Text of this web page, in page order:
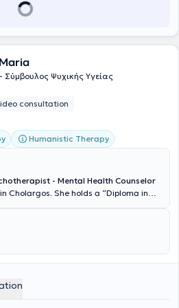
πλήθος πιστοποιημένων
Πυθαγόρειας Αυτογνωσίας για την
πρόληψη του stress στο Εθνικό &
Αθηνών. Για πολλά χρόνια εντρύφησε
ψυχολογίας βάθους και
πνευματικής συνειδητότητας και
της συνείδησης. Αξίζει να σημειωθεί
δραστηριότητα διερευνώντας την
στο Εκπαιδευτικό Πρόγραμμα HiEFT-
Συναίσθημα. Η ΘΕΣ είναι βασικά
όπως οι δυσκολίες να βιώνουμε, να
ή να ανεχόμαστε τα συναισθήματά
Σχέση- βιωματική διαδικασία
Αγάθη Λιακιώτη,Ιδρύτρια και
Σύμβουλος Ψυχικής Υγείας
consultation
Humanistic Therapy
- Mental Health Counselor
Cholargos. She holds a “Diploma in
Hellenic Society of Integrative
(Athens Synthesis Center) as well as
for Psychotherapy (EAP). She has been
She is a full member of the
(EESSSP). She has
Practitioner and in issues related to